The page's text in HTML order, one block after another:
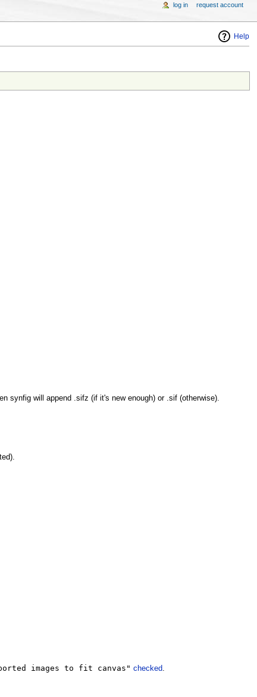
Help
synfig will append .sifz (if it's new enough) or .sif (otherwise).
images to fit canvas" checked.
log in request account